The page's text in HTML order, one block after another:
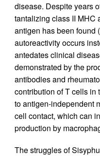
disease. Despite years
tantalizing class II MHC
antigen has been found (
autoreactivity occurs
antedates clinical
demonstrated by the
antibodies and
contribution of T cells in
to antigen-independent
cell contact, which can
production by
The struggles of